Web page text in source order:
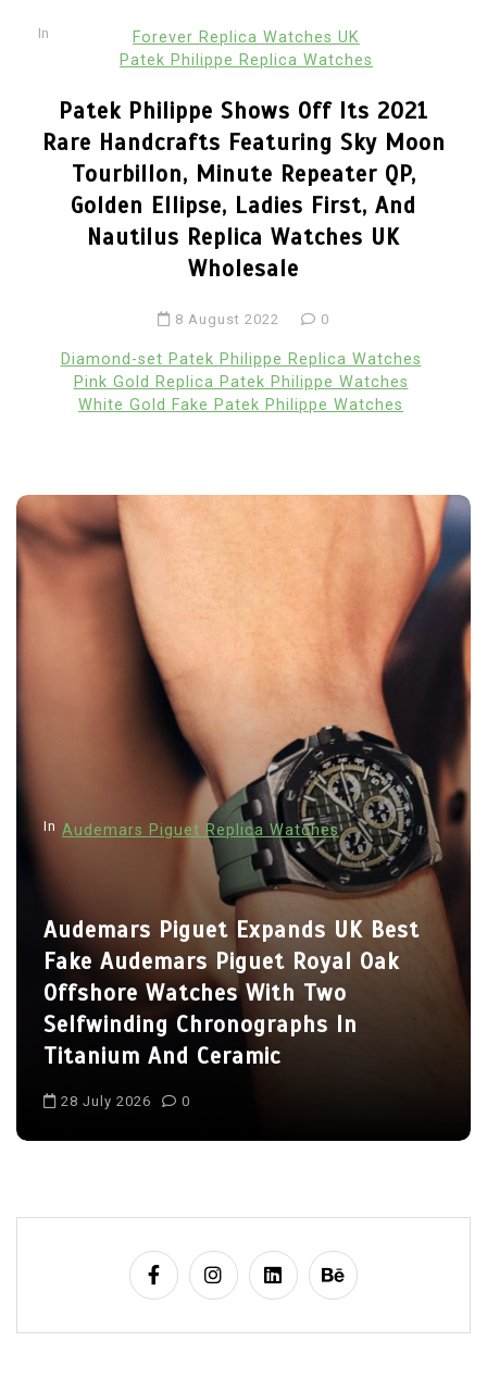
In
Forever Replica Watches UK
Patek Philippe Replica Watches
Patek Philippe Shows Off Its 2021
Rare Handcrafts Featuring Sky Moon
Tourbillon, Minute Repeater QP,
Golden Ellipse, Ladies First, And
Nautilus Replica Watches UK
Wholesale
8 August 2022 0
Diamond-set Patek Philippe Replica Watches
Pink Gold Replica Patek Philippe Watches
White Gold Fake Patek Philippe Watches
Watches
UK Best
Royal Oak
Two
In
Hublot Big Bang Replica
Hublot Replica Watches
Perfect Replica Watches
New Release:
Fake Hublot Big Bang
Watches, Including
Athlete Models
2 July 2026
1:1 Replica Watches